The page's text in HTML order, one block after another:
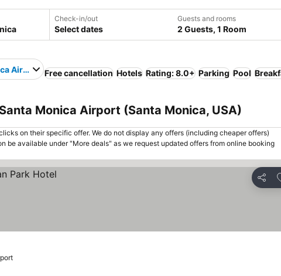
Check-in/out
Select dates
Guests and rooms
2 Guests, 1 Room
Airport Free cancellation Hotels Rating: 8.0+ Parking Pool
Monica Airport (Santa Monica, USA)
on their specific offer. We do not display any offers (including cheaper offers)
be available under "More deals" as we request updated offers from online booking
Share